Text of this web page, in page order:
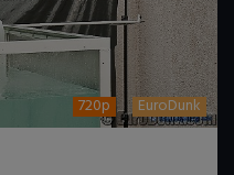
720p EuroDunk